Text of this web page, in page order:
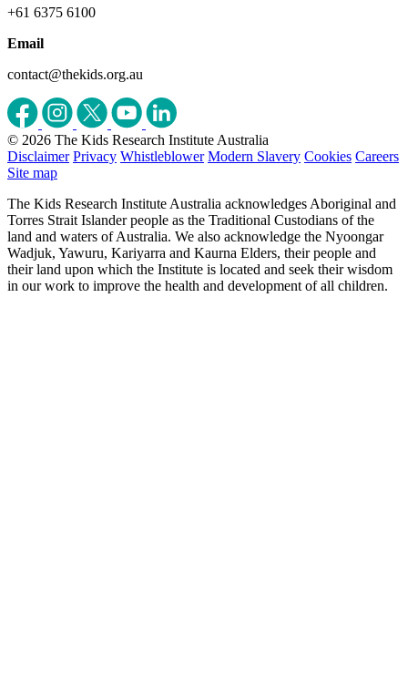
+61 6375 6100
Email
contact@thekids.org.au
© 2026 The Kids Research Institute Australia
Disclaimer Privacy Whistleblower Modern Slavery Cookies Careers
Site map
The Kids Research Institute Australia acknowledges Aboriginal and
Torres Strait Islander people as the Traditional Custodians of the
land and waters of Australia. We also acknowledge the Nyoongar
Wadjuk, Yawuru, Kariyarra and Kaurna Elders, their people and
their land upon which the Institute is located and seek their wisdom
in our work to improve the health and development of all children.